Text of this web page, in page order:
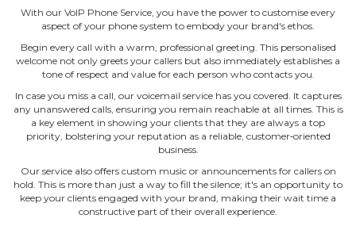
With our VoIP Phone Service, you have the power to customise every
aspect of your phone system to embody your brand's ethos.
Begin every call with a warm, professional greeting. This personalised
welcome not only greets your callers but also immediately establishes a
tone of respect and value for each person who contacts you.
In case you miss a call, our voicemail service has you covered. It captures
any unanswered calls, ensuring you remain reachable at all times. This is
a key element in showing your clients that they are always a top
priority, bolstering your reputation as a reliable, customer‐oriented
business.
Our service also offers custom music or announcements for callers on
hold. This is more than just a way to fill the silence; it's an opportunity to
keep your clients engaged with your brand, making their wait time a
constructive part of their overall experience.